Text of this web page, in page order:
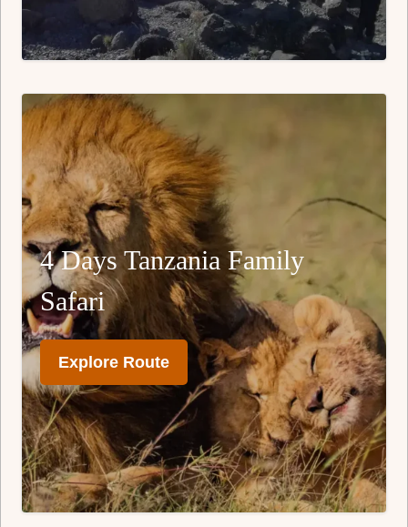
4 Days Tanzania Family
Safari
Explore Route